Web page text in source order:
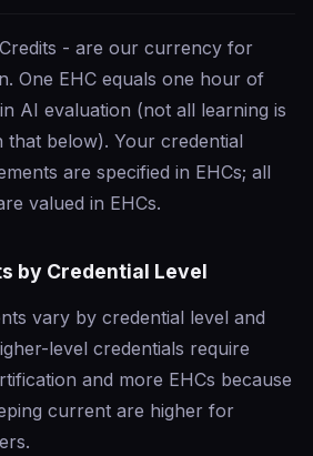
- are our currency for
One EHC equals one hour of
AI evaluation (not all learning is
below). Your credential
are specified in EHCs; all
valued in EHCs.
by Credential Level
vary by credential level and
level credentials require
and more EHCs because
current are higher for